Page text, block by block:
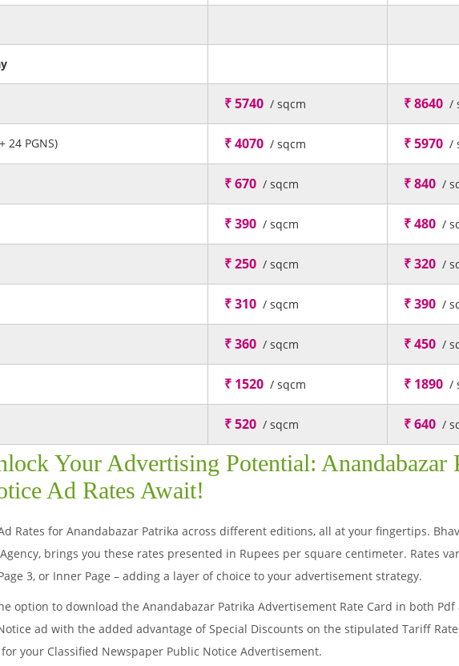
₹ 5740 / sqcm ₹ 8640 /
24 PGNS) ₹ 4070 / sqcm ₹ 5970 /
₹ 670 / sqcm ₹ 840 /
₹ 390 / sqcm ₹ 480 /
₹ 250 / sqcm ₹ 320 /
₹ 310 / sqcm ₹ 390 /
₹ 360 / sqcm ₹ 450 /
₹ 1520 / sqcm ₹ 1890 /
₹ 520 / sqcm ₹ 640 /
Your Advertising Potential: Anandabazar
Ad Rates Await!
Rates for Anandabazar Patrika across different editions, all at your fingertips.
brings you these rates presented in Rupees per square centimeter. Rates
3, or Inner Page – adding a layer of choice to your advertisement strategy.
option to download the Anandabazar Patrika Advertisement Rate Card in both Pdf
ad with the added advantage of Special Discounts on the stipulated Tariff
your Classified Newspaper Public Notice Advertisement.